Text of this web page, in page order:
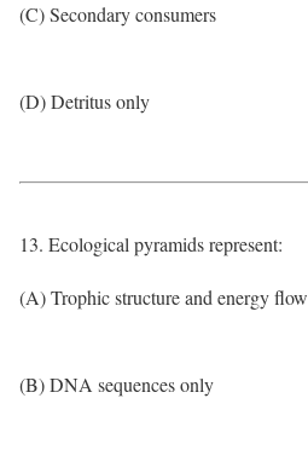
(C) Secondary consumers
(D) Detritus only
13. Ecological pyramids represent:
(A) Trophic structure and energy flow
(B) DNA sequences only